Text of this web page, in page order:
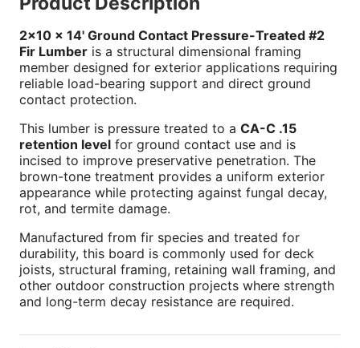
2x10 x 14' Ground Contact Pressure-Treated #2
Fir Lumber is a structural dimensional framing
member designed for exterior applications requiring
reliable load-bearing support and direct ground
contact protection.
This lumber is pressure treated to a CA-C .15
retention level for ground contact use and is
incised to improve preservative penetration. The
brown-tone treatment provides a uniform exterior
appearance while protecting against fungal decay,
rot, and termite damage.
Manufactured from fir species and treated for
durability, this board is commonly used for deck
joists, structural framing, retaining wall framing, and
other outdoor construction projects where strength
and long-term decay resistance are required.